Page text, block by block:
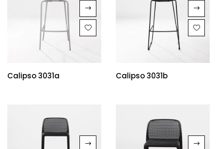
Calipso 3031a Calipso 3031b